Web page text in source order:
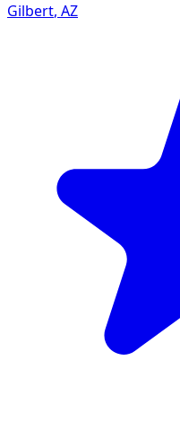
Gilbert, AZ